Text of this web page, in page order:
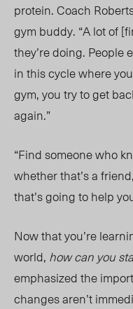
protein. Coach
gym buddy. “A lot of
they’re doing.
in this cycle where
gym, you try to get
again.”
“Find someone who
whether that’sa
that’s going to help
Now that you’re
world, how can you
emphasizedthe
changes aren’t